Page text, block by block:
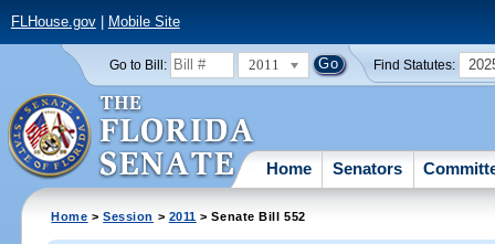
FLHouse.gov| Mobile Site
Go to Bill: 2011 Find Statutes:
Home Senators
Home >Session > 2011 > Senate Bill 552